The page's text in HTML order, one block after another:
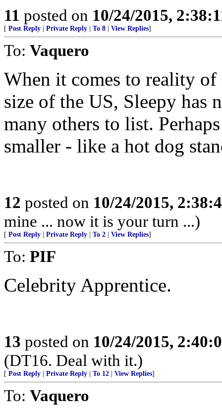
11 posted on 10/24/2015,
[ Post Reply Private Reply To 8 View Replies]
To: Vaquero
When it comes to reality
size of the US, Sleepy has
many others to list.
smaller - like a hot dog
12 posted on 10/24/2015,
mine ... now it is your turn ...)
[ Post Reply Private Reply To 2 View Replies]
To: PIF
Celebrity Apprentice.
13 posted on 10/24/2015,
(DT16. Deal with it.)
[ Post Reply Private Reply To 12 View Replies]
To: Vaquero